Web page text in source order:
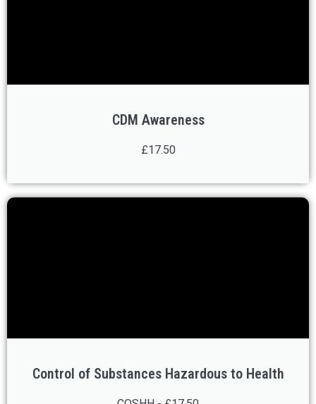
CDM Awareness
£17.50
Control of Substances Hazardous to Health